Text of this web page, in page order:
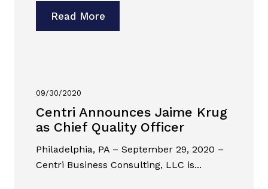
Read More
09/30/2020
Centri Announces Jaime Krug
as Chief Quality Officer
Philadelphia, PA – September 29, 2020 –
Centri Business Consulting, LLC is...